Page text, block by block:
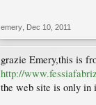
emery Dec 10, 2011
grazie Emery,this is
http://
the web site is only in